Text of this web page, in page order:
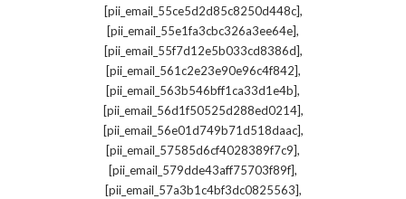
[pii_email_55ce5d2d85c8250d448c],
[pii_email_55e1fa3cbc326a3ee64e],
[pii_email_55f7d12e5b033cd8386d],
[pii_email_561c2e23e90e96c4f842],
[pii_email_563b546bff1ca33d1e4b],
[pii_email_56d1f50525d288ed0214],
[pii_email_56e01d749b71d518daac],
[pii_email_57585d6cf4028389f7c9],
[pii_email_579dde43aff75703f89f],
[pii_email_57a3b1c4bf3dc0825563],